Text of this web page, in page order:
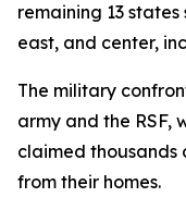
remaining 13
east, and center,
The military
army and the RSF,
claimed thousands
from their homes.